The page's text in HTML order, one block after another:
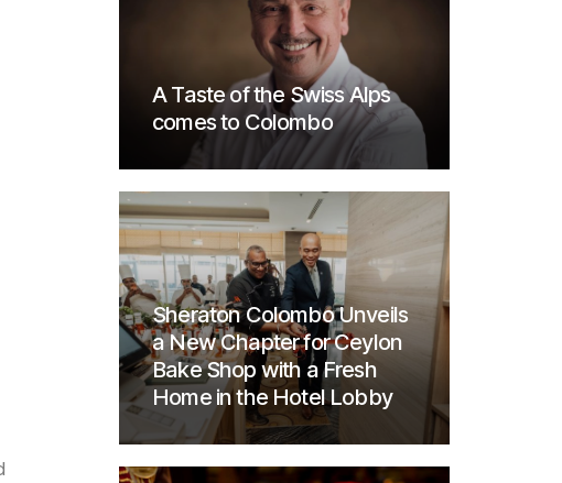
A Taste of the Swiss Alps
comes to Colombo
Sheraton Colombo Unveils
a New Chapter for Ceylon
Bake Shop with a Fresh
Home in the Hotel Lobby